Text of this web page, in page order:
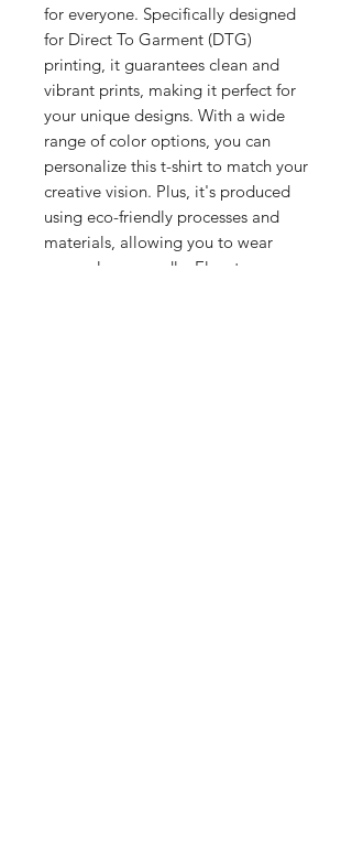
for everyone. Specifically designed
for Direct To Garment (DTG)
printing, it guarantees clean and
vibrant prints, making it perfect for
your unique designs. With a wide
range of color options, you can
personalize this t-shirt to match your
creative vision. Plus, it's produced
using eco-friendly processes and
materials, allowing you to wear
your values proudly. Elevate your